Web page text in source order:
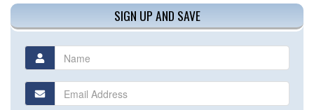
SIGN UP AND SAVE